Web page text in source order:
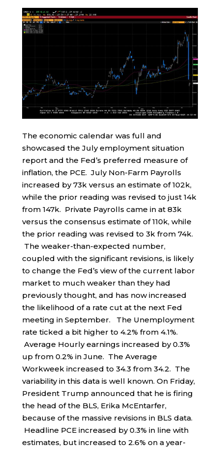
The economic calendar was full and
showcased the July employment situation
report and the Fed’s preferred measure of
inflation, the PCE. July Non-Farm Payrolls
increased by 73k versus an estimate of 102k,
while the prior reading was revised to just 14k
from 147k. Private Payrolls came in at 83k
versus the consensus estimate of 110k, while
the prior reading was revised to 3k from 74k.
The weaker-than-expected number,
coupled with the significant revisions, is likely
to change the Fed’s view of the current labor
market to much weaker than they had
previously thought, and has now increased
the likelihood of a rate cut at the next Fed
meeting in September. The Unemployment
rate ticked a bit higher to 4.2% from 4.1%.
Average Hourly earnings increased by 0.3%
up from 0.2% in June. The Average
Workweek increased to 34.3 from 34.2. The
variability in this data is well known. On Friday,
President Trump announced that he is firing
the head of the BLS, Erika McEntarfer,
because of the massive revisions in BLS data.
Headline PCE increased by 0.3% in line with
estimates, but increased to 2.6% on a year-